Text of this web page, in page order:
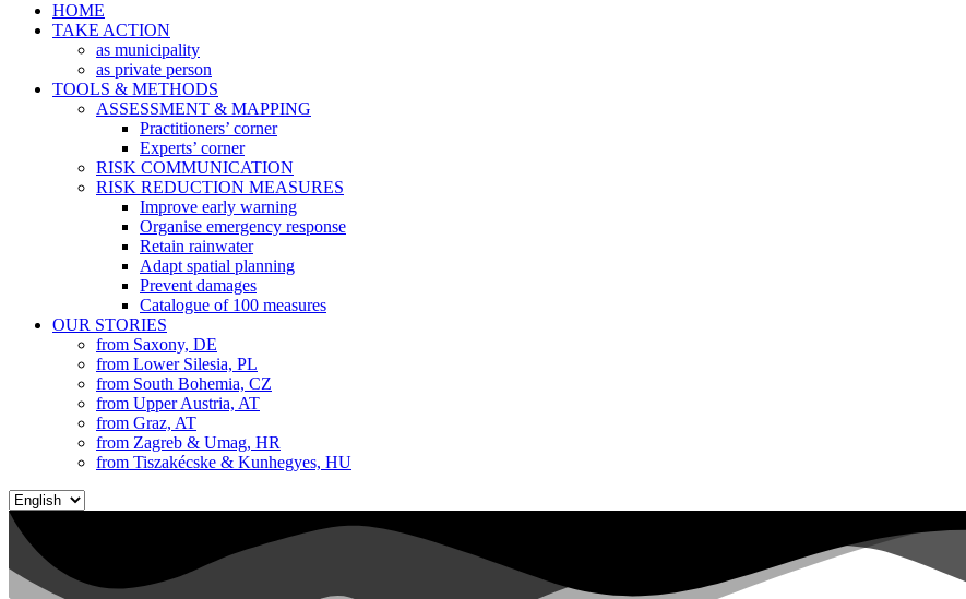
HOME
TAKE ACTION
as municipality
as private person
TOOLS & METHODS
ASSESSMENT & MAPPING
Practitioners’ corner
Experts’ corner
RISK COMMUNICATION
RISK REDUCTION MEASURES
Improve early warning
Organise emergency response
Retain rainwater
Adapt spatial planning
Prevent damages
Catalogue of 100 measures
OUR STORIES
from Saxony, DE
from Lower Silesia, PL
from South Bohemia, CZ
from Upper Austria, AT
from Graz, AT
from Zagreb & Umag, HR
from Tiszakécske & Kunhegyes, HU
Choose
a
language